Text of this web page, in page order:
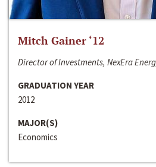
Mitch Gainer ‘12
Director of Investments, NexEra
GRADUATION YEAR
2012
MAJOR(S)
Economics